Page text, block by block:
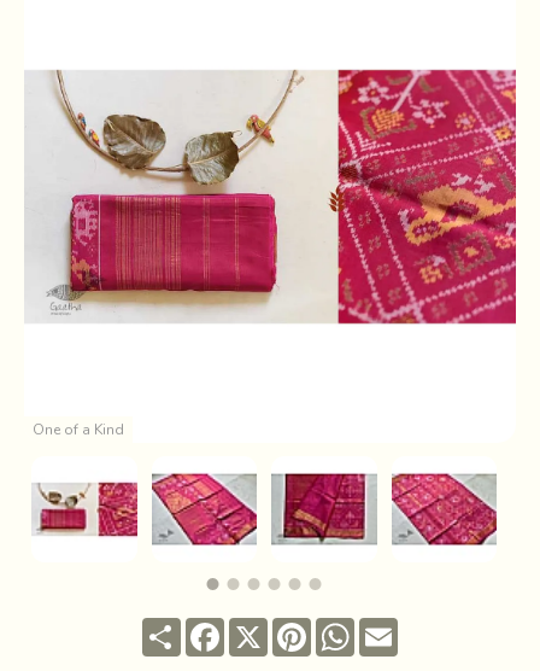
One of a Kind
ShareFacebook
X PinterestWhatsApp
Email